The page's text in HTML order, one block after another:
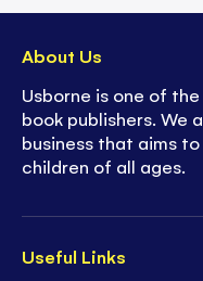
Useful Links
About Us
Usborne is one of
book publishers. We
business that aims
children of all ages.